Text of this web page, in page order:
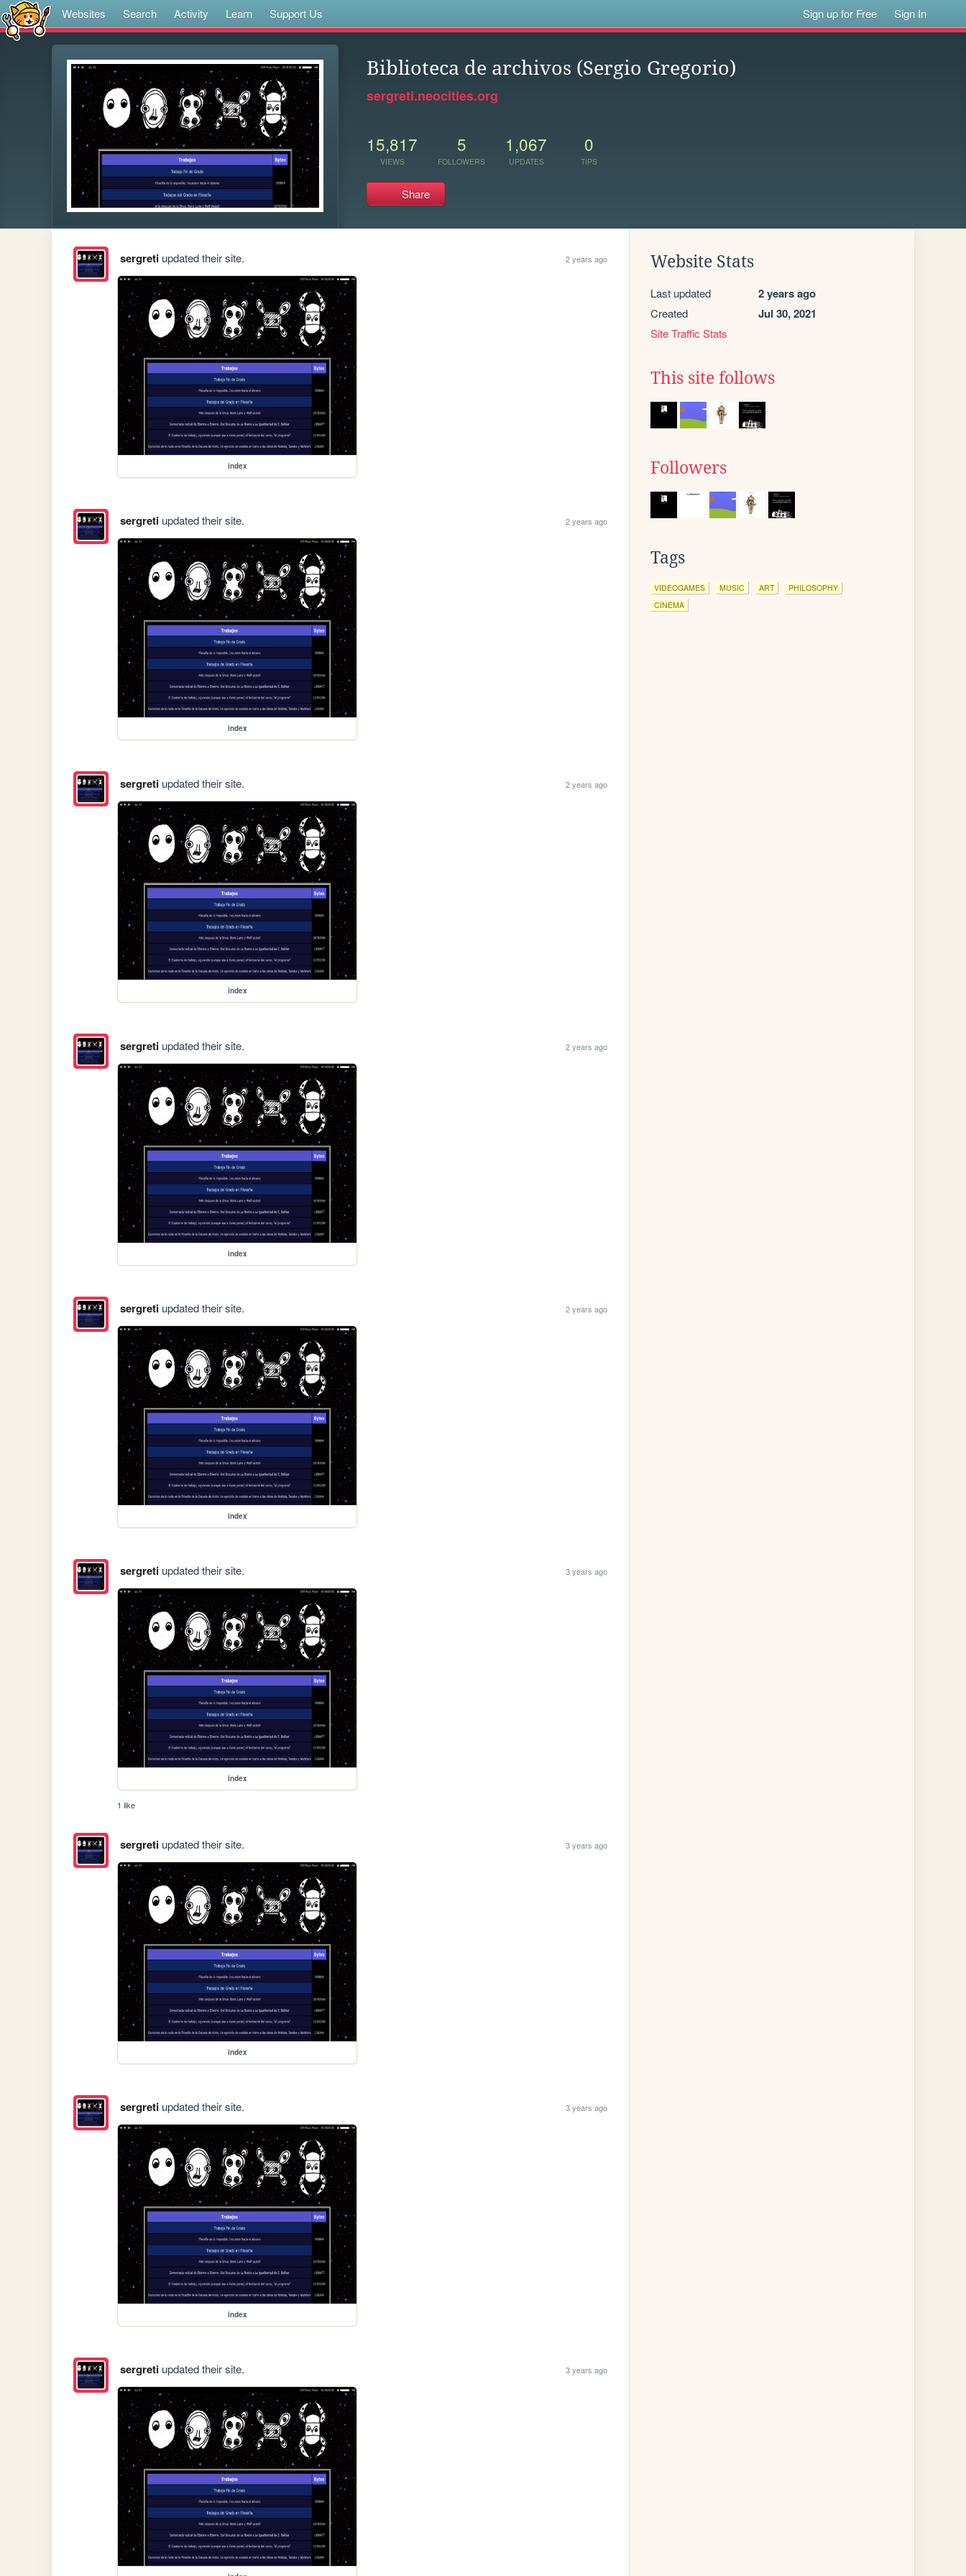
Websites Search Activity Learn Support Us Sign up for Free Sign In
Biblioteca de archivos (Sergio Gregorio)
sergreti.neocities.org
15,817
VIEWS
5
FOLLOWERS
1,067
UPDATES
0
TIPS
Share
sergretiupdated their site. 2 years ago
index
sergretiupdated their site. 2 years ago
index
sergretiupdated their site. 2 years ago
index
sergretiupdated their site. 2 years ago
index
sergretiupdated their site. 2 years ago
index
sergretiupdated their site. 3 years ago
index
1 like
sergretiupdated their site. 3 years ago
index
sergretiupdated their site. 3 years ago
index
sergretiupdated their site. 3 years ago
Website Stats
Last updated 2 years ago
Created Jul 30, 2021
Site Traffic Stats
This site follows
Followers
Tags
VIDEOGAMES MUSIC ART
PHILOSOPHY
CINEMA